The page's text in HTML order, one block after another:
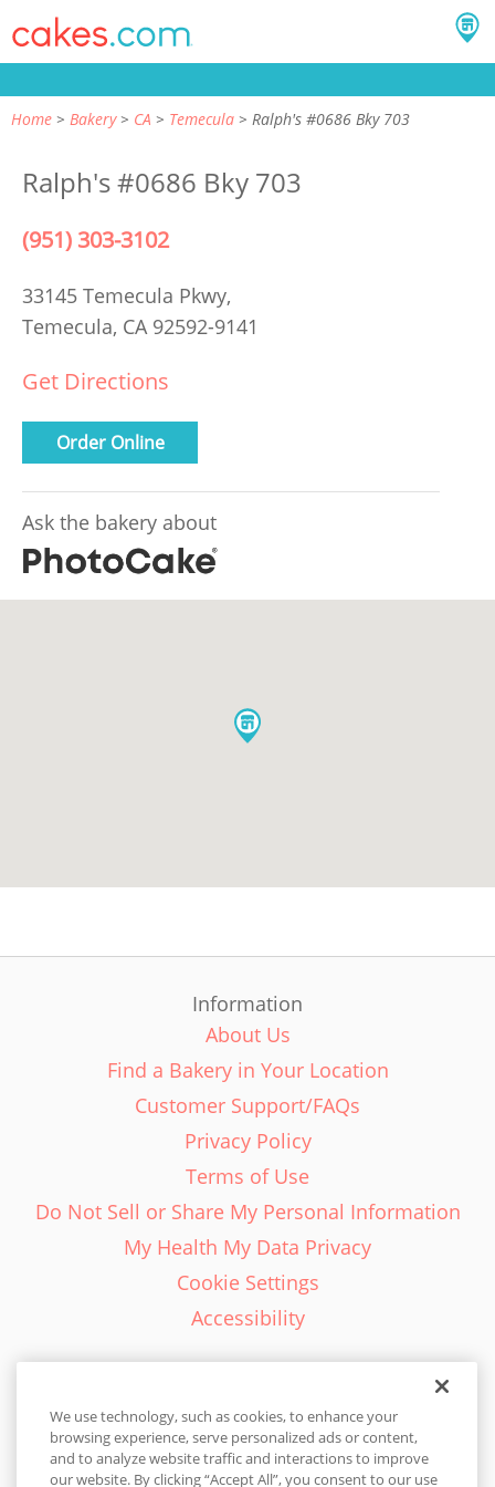
Home Bakery CA Temecula Ralph's #0686 Bky 703
Ralph's #0686 Bky 703
(951) 303-3102
33145 Temecula Pkwy,
Temecula, CA 92592-9141
Get Directions
Order Online
Ask the bakery about
Information
About Us
Find a Bakery in Your Location
Customer Support/FAQs
Privacy Policy
Terms of Use
Do Not Sell or Share My Personal Information
My Health My Data Privacy
Cookie Settings
Accessibility
English - EN
We use technology, such as cookies, to enhance your
browsing experience, serve personalized ads or content,
and to analyze website traffic and interactions to improve
our website. By clicking “Accept All”, you consent to our use